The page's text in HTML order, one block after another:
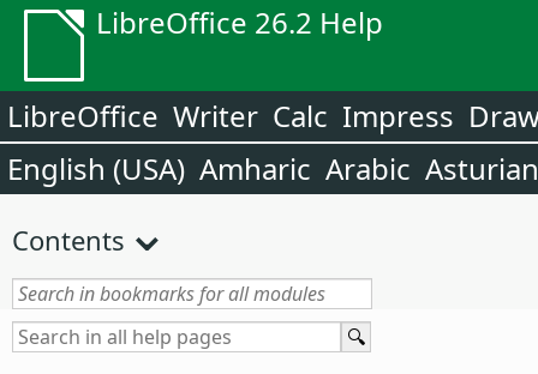
LibreOffice 26.2 Help
LibreOffice Writer Calc Impress
English (USA) Amharic Arabic Asturian
Contents